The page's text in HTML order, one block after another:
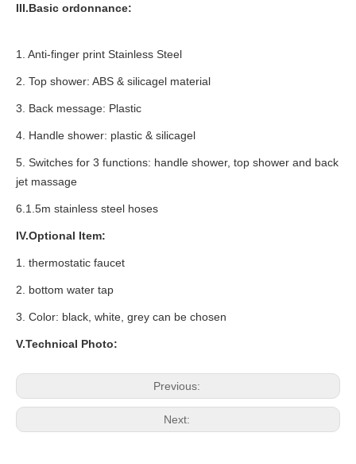
III.Basic ordonnance:
1. Anti-finger print Stainless Steel
2. Top shower: ABS & silicagel material
3. Back message: Plastic
4. Handle shower: plastic & silicagel
5. Switches for 3 functions: handle shower, top shower and back
jet massage
6.1.5m stainless steel hoses
IV.Optional Item:
1. thermostatic faucet
2. bottom water tap
3. Color: black, white, grey can be chosen
V.Technical Photo:
Previous:
Next: